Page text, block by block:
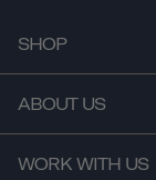
SHOP
ABOUT US
WORK WITH US